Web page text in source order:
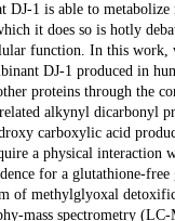
DJ-1 is able to
it does so is hotly
function. In this work,
DJ-1 produced in
proteins through the
alkynyl dicarbonyl
carboxylic acid
a physical interaction
for a glutathione-free
of methylglyoxal
mass spectrometry (LC-